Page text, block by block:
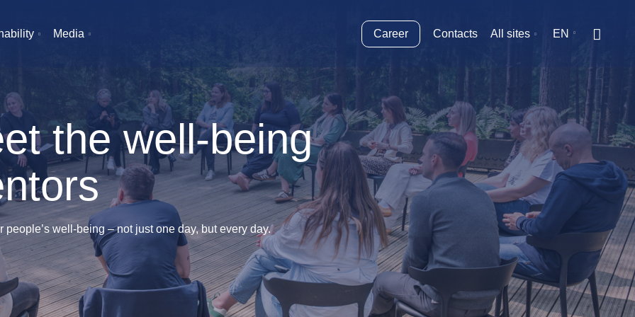
Media Career Contacts All sites EN
the well-being
people’s well-being – not just one day, but every day.